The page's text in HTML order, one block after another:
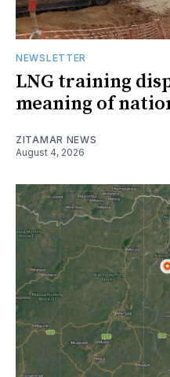
NEWSLETTER
LNG training
meaning of
ZITAMAR NEWS
August 4, 2026